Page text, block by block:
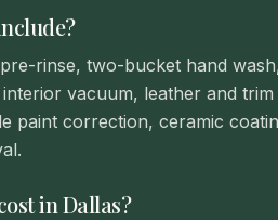
rinse, two-bucket hand
vacuum, leather and trim
paint correction, ceramic
in Dallas?